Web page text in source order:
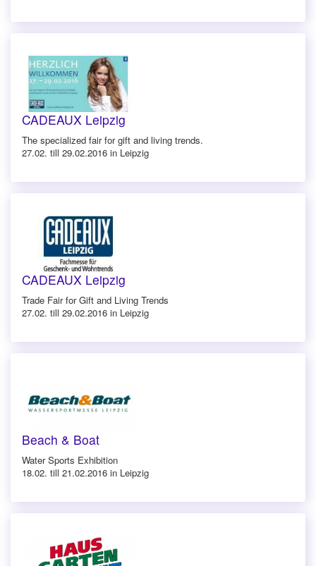
CADEAUX Leipzig
The specialized fair for gift and living trends.
27.02. till 29.02.2016 in Leipzig
CADEAUX Leipzig
Trade Fair for Gift and Living Trends
27.02. till 29.02.2016 in Leipzig
Beach & Boat
Water Sports Exhibition
18.02. till 21.02.2016 in Leipzig